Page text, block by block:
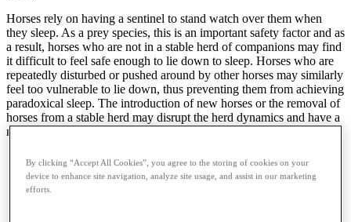
Horses rely on having a sentinel to stand watch over them when
they sleep. As a prey species, this is an important safety factor and as
a result, horses who are not in a stable herd of companions may find
it difficult to feel safe enough to lie down to sleep. Horses who are
repeatedly disturbed or pushed around by other horses may similarly
feel too vulnerable to lie down, thus preventing them from achieving
paradoxical sleep. The introduction of new horses or the removal of
horses from a stable herd may disrupt the herd dynamics and have a
negative effect on the amount of sleep the individuals are getting.
The introduction of new horses or the removal of
horses from a stable herd may disrupt the herd
dynamics and have a negative effect on the amount of
By clicking “Accept All Cookies”, you agree to the storing of cookies on your
device to enhance site navigation, analyze site usage, and assist in our marketing
efforts.